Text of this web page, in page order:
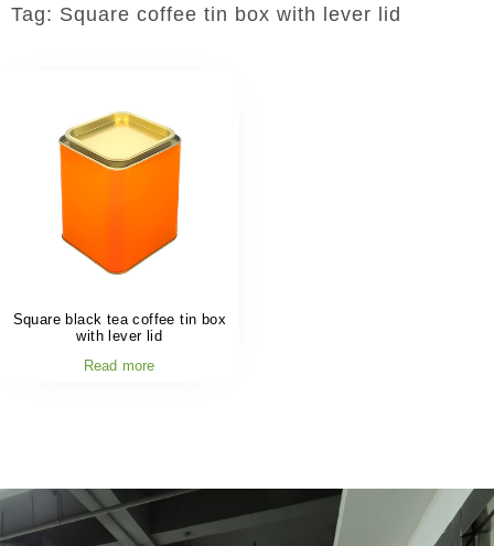
Tag: Square coffee tin box with lever lid
Square black tea coffee tin box
with lever lid
Read more